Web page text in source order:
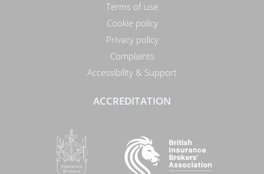
Terms of use
Cookie policy
Privacy policy
Complaints
Accessibility & Support
ACCREDITATION